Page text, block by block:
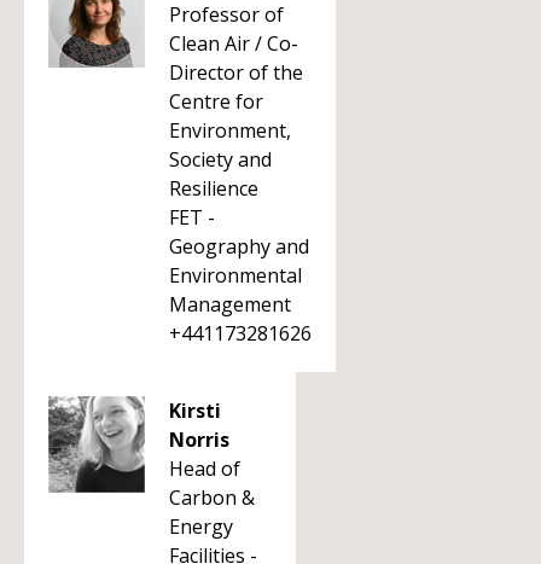
Professor of
Clean Air / Co-
Director of the
Centre for
Environment,
Society and
Resilience
FET -
Geography and
Environmental
Management
+441173281626
Kirsti
Norris
Head of
Carbon &
Energy
Facilities -